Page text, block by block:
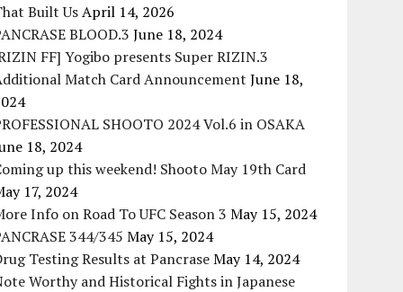
Built UsApril 14, 2026
BLOOD.3 June 18, 2024
FF] Yogibo presents Super RIZIN.3
Match Card Announcement June 18,
SHOOTO 2024 Vol.6 in OSAKA
18, 2024
up this weekend! Shooto May 19th Card
17, 2024
Info on Road To UFC Season 3 May 15, 2024
344/345 May 15, 2024
Testing Results at PancraseMay 14, 2024
Worthy and Historical Fights in Japanese